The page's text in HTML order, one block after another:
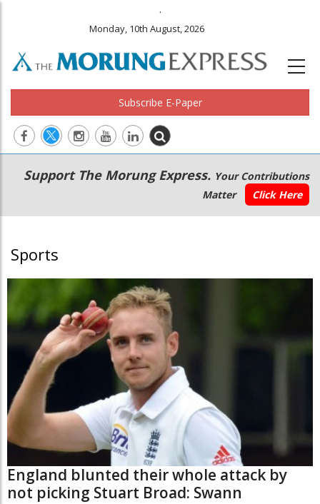
.
Monday, 10th August, 2026
Subscribe E-Paper
Main
navigation
Secondary
Menu
Support The Morung Express. Your Contributions
Matter
Click Here
Sports
England blunted their whole attack by
not picking Stuart Broad: Swann